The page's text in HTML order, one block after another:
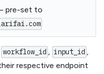
pre-set to
workflow_id input_id
respective endpoint